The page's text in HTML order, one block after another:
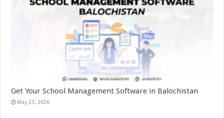
Get Your School Management Software in Balochistan
May 23, 2026